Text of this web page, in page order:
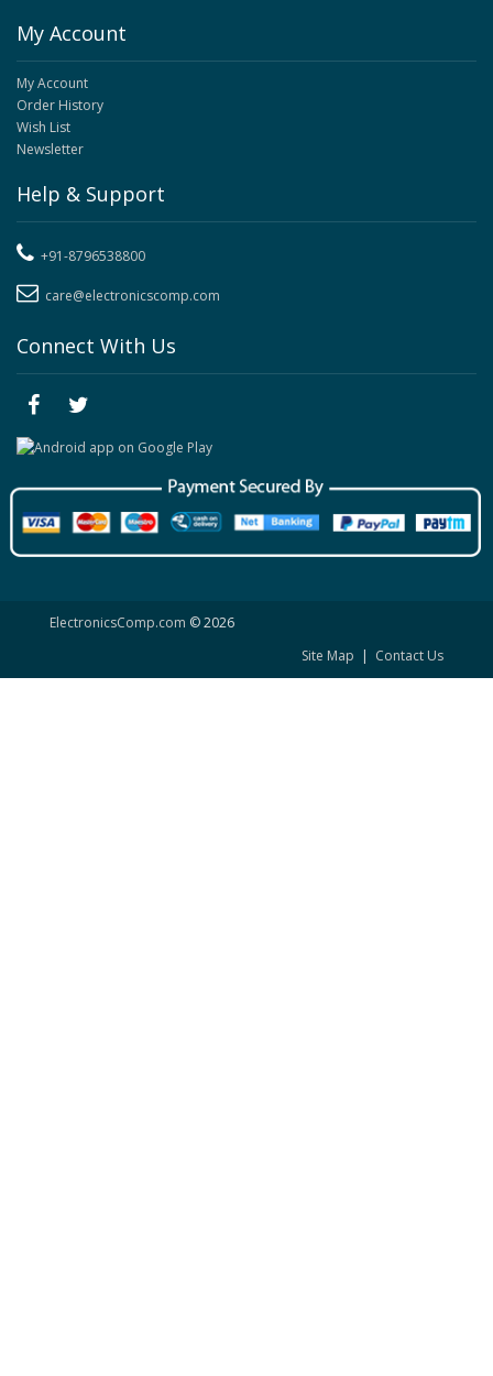
My Account
My Account
Order History
Wish List
Newsletter
Help & Support
+91-8796538800
care@electronicscomp.com
Connect With Us
ElectronicsComp.com © 2026
Site Map | Contact Us